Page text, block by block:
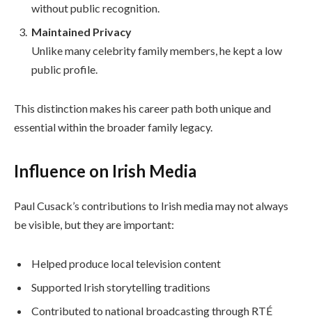
without public recognition.
Maintained Privacy
Unlike many celebrity family members, he kept a low
public profile.
This distinction makes his career path both unique and
essential within the broader family legacy.
Influence on Irish Media
Paul Cusack’s contributions to Irish media may not always
be visible, but they are important:
Helped produce local television content
Supported Irish storytelling traditions
Contributed to national broadcasting through RTÉ